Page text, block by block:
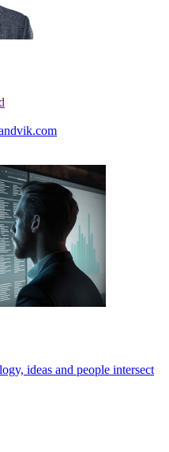
ideas and people intersect